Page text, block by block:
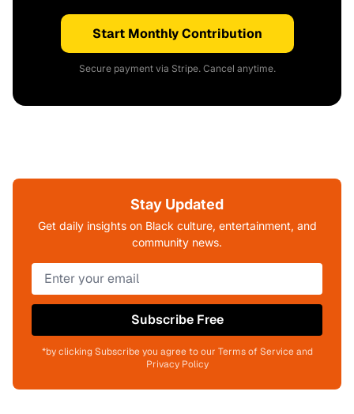
Start Monthly Contribution
Secure payment via Stripe. Cancel anytime.
Stay Updated
Get daily insights on Black culture, entertainment, and
community news.
Subscribe Free
*by clicking Subscribe you agree to our Terms of Service and
Privacy Policy